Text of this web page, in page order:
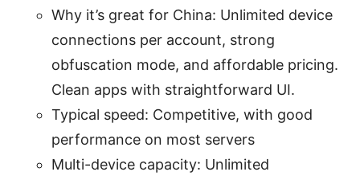
Why it’s great for China: Unlimited device
connections per account, strong
obfuscation mode, and affordable pricing.
Clean apps with straightforward UI.
Typical speed: Competitive, with good
performance on most servers
Multi-device capacity: Unlimited